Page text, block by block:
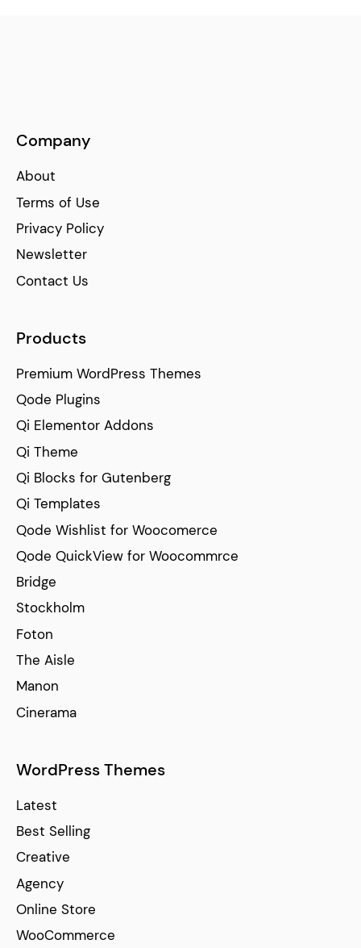
Company
About
Terms of Use
Privacy Policy
Newsletter
Contact Us
Products
Premium WordPress Themes
Qode Plugins
Qi Elementor Addons
Qi Theme
Qi Blocks for Gutenberg
Qi Templates
Qode Wishlist for Woocomerce
Qode QuickView for Woocommrce
Bridge
Stockholm
Foton
The Aisle
Manon
Cinerama
WordPress Themes
Latest
Best Selling
Creative
Agency
Online Store
WooCommerce